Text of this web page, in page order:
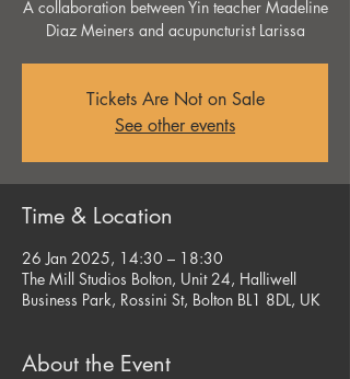
A collaboration between Yin teacher Madeline
Diaz Meiners and acupuncturist Larissa
Tickets Are Not on Sale
See other events
Time & Location
26 Jan 2025, 14:30 – 18:30
The Mill Studios Bolton, Unit 24, Halliwell
Business Park, Rossini St, Bolton BL1 8DL, UK
About the Event